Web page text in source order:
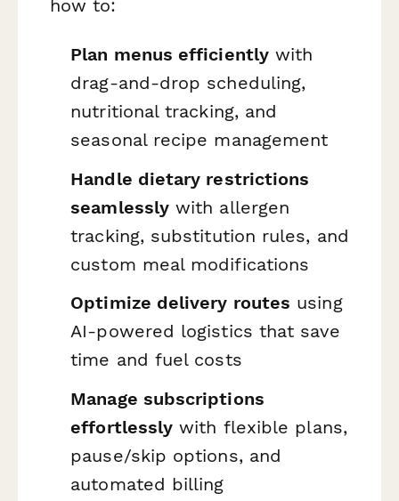
how to:
Plan menus efficientlywith
drag-and-drop scheduling,
nutritional tracking, and
seasonal recipe management
Handle dietary restrictions
seamlessly with allergen
tracking, substitution rules, and
custom meal modifications
Optimize delivery routes using
AI-powered logistics that save
time and fuel costs
Manage subscriptions
effortlessly with flexible plans,
pause/skip options, and
automated billing